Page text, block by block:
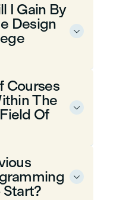

I Gain By
Design

Courses
The
Of

Start?